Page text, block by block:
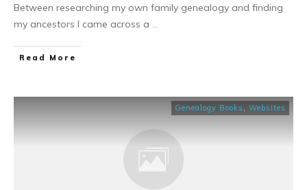
Between researching my own family genealogy and finding
my ancestors I came across a
​Read More
Genealogy Books Websites